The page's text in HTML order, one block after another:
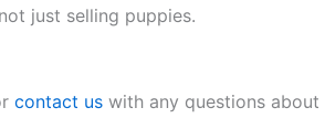
just selling puppies.
contact us with any questions about